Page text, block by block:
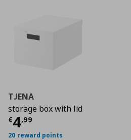
TJENA
storage box with lid
€4,99
Current price
20 reward points